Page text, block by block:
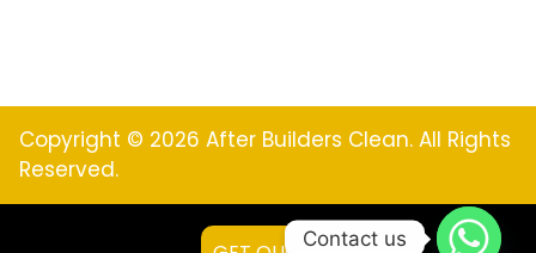
Copyright © 2026 After Builders Clean. All Rights
Reserved.
Contact us